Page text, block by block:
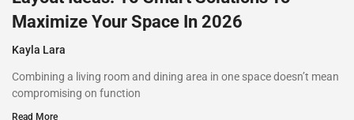
Maximize Your Space In 2026
Kayla Lara
Combining a living room and dining area in one space doesn’t mean
compromising on function
Read More